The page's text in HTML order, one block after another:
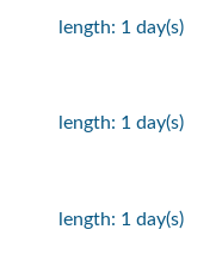
length: 1 day(s)
length: 1 day(s)
length: 1 day(s)